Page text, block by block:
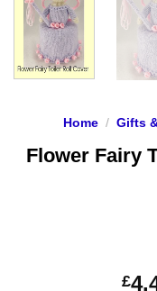
Home / Gifts
Flower Fairy
£